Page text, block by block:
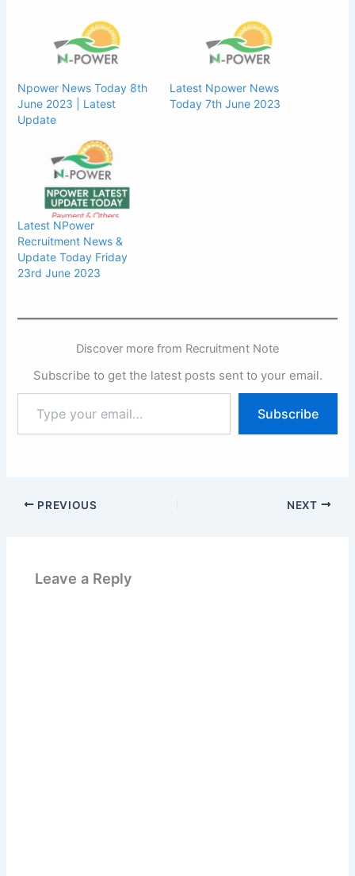
Npower News Today 8th
June 2023 | Latest
Update
Latest Npower News
Today 7th June 2023
Latest NPower
Recruitment News &
Update Today Friday
23rd June 2023
Discover more from Recruitment Note
Subscribe to get the latest posts sent to your email.
your
email…
Subscribe
PREVIOUS NEXT
Leave a Reply